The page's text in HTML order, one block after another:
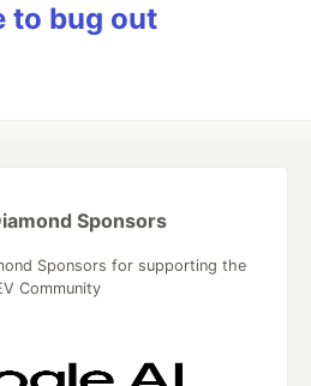
to bug out
Sponsors
Sponsors for supporting the
Community